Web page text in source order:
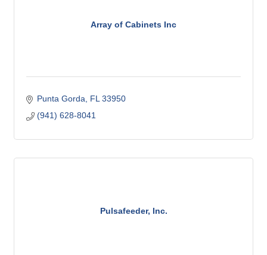
Array of Cabinets Inc
Punta Gorda FL 33950
(941) 628-8041
Pulsafeeder, Inc.